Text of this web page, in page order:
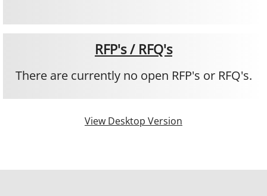
FAQ's
Contact
RFP's / RFQ's
​There are currently no open RFP's or RFQ's.
View Desktop Version